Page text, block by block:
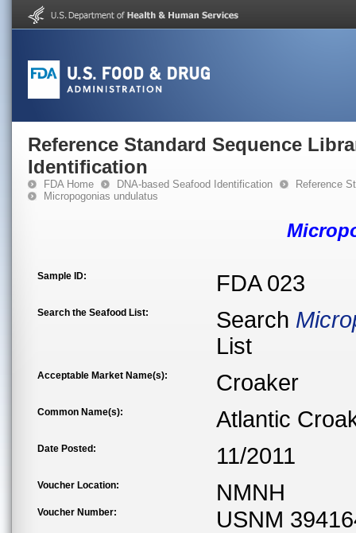
Reference Standard Sequence
Identification
FDA Home DNA-based Seafood Identification
Reference
Micropogonias undulatus
Sample ID: FDA 023
Search the Seafood List: Search
List
Acceptable Market Name(s): Croaker
Common Name(s): Atlantic
Date Posted: 11/2011
Voucher Location: NMNH
Voucher Number: USNM